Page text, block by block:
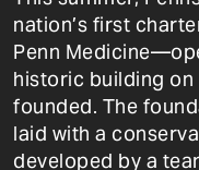
nation’s first
Penn
historic building on
founded. The
laid with a
developed by a